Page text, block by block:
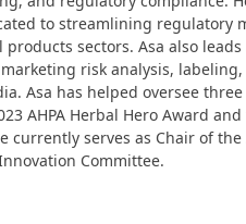
to streamlining regulatory
sectors. Asa also
risk analysis,
Asa has helped oversee
AHPA Herbal Hero Award
currently serves as Chair of
Committee.